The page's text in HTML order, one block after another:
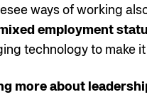
ways of working
employment
technology to make
more about